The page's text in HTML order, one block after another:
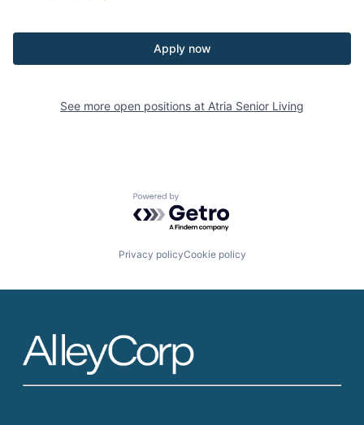
Apply now
See more open positions at Atria Senior Living
Powered by Getro.com
Privacy policyCookie policy